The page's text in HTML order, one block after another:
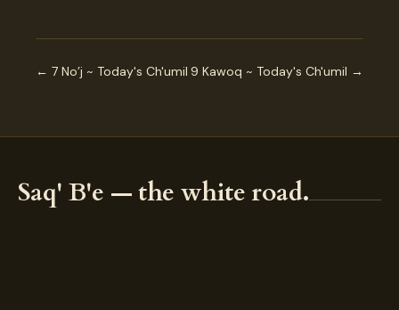
← 7 No’j ~ Today's Ch'umil 9 Kawoq ~ Today's Ch'umil →
Saq' B'e — the white road.